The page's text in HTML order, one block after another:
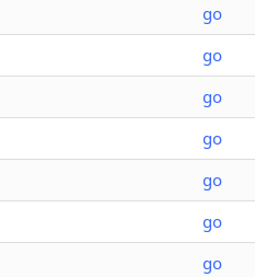
go
go
go
go
go
go
go